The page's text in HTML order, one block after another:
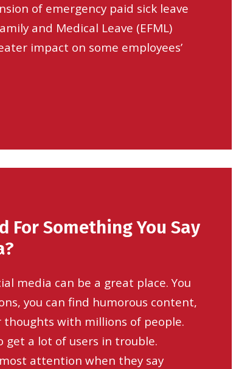
of emergency paid sick leave
and Medical Leave (EFML)
impact on some employees’
For Something You Say
media can be a great place. You
you can find humorous content,
thoughts with millions of people.
get a lot of users in trouble.
attention when they say